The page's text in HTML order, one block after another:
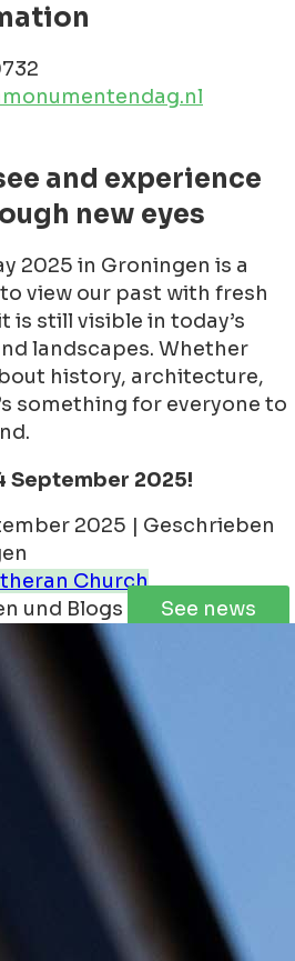
and experience
new eyes
2025 in Groningen is a
view our past with fresh
is still visible in today’s
landscapes. Whether
history, architecture,
something for everyone to
September 2025!
2025 | Geschrieben
Church
und Blogs
See news